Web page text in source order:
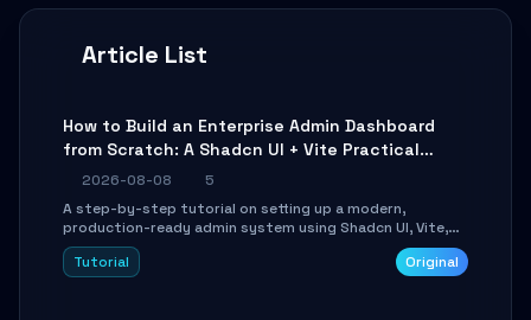
Article List
How to Build an Enterprise Admin Dashboard
from Scratch: A Shadcn UI + Vite Practical
Guide
2026-08-08
5
A step-by-step tutorial on setting up a modern,
production-ready admin system using Shadcn UI, Vite,
and Tailwind CSS. Learn to configure tables, routing, and
themes in under 30 minutes.
Tutorial Original